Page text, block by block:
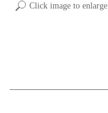
Click image to enlarge